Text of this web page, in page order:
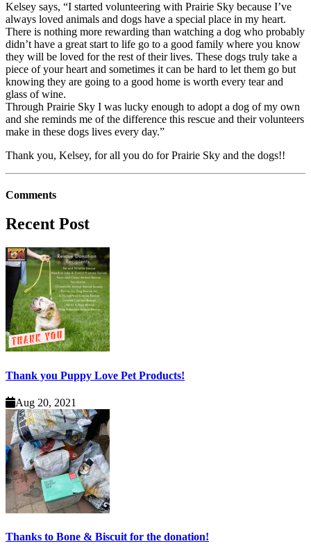
Kelsey says, “I started volunteering with Prairie Sky because I’ve
always loved animals and dogs have a special place in my heart.
There is nothing more rewarding than watching a dog who probably
didn’t have a great start to life go to a good family where you know
they will be loved for the rest of their lives. These dogs truly take a
piece of your heart and sometimes it can be hard to let them go but
knowing they are going to a good home is worth every tear and
glass of wine.
Through Prairie Sky I was lucky enough to adopt a dog of my own
and she reminds me of the difference this rescue and their volunteers
make in these dogs lives every day.”
Thank you, Kelsey, for all you do for Prairie Sky and the dogs!!
Comments
Recent Post
Thank you Puppy Love Pet Products!
Aug 20, 2021
Thanks to Bone & Biscuit for the donation!